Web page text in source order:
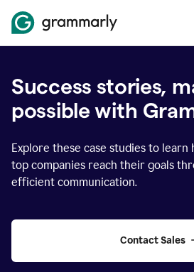
Success stories,
possible with
Explore these case studies to learn
top companies reach their goals
efficient communication.
Contact Sales